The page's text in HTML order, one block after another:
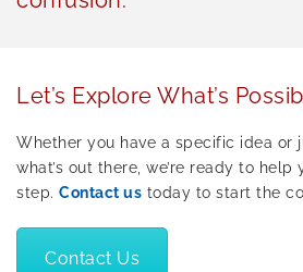
Let’s Explore What’s
Whether you have a specific idea or
what’s out there, we’re ready to help
step. Contact us today to start the
Contact Us